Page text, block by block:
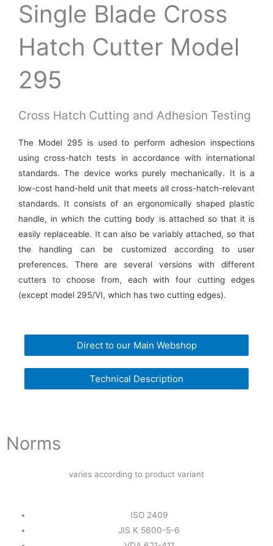
Single Blade Cross
Hatch Cutter Model
295
Cross Hatch Cutting and Adhesion Testing
The Model 295 is used to perform adhesion inspections
using cross-hatch tests in accordance with international
standards. The device works purely mechanically. It is a
low-cost hand-held unit that meets all cross-hatch-relevant
standards. It consists of an ergonomically shaped plastic
handle, in which the cutting body is attached so that it is
easily replaceable. It can also be variably attached, so that
the handling can be customized according to user
preferences. There are several versions with different
cutters to choose from, each with four cutting edges
(except model 295/VI, which has two cutting edges).
Direct to our Main Webshop
Technical Description
Norms
varies according to product variant
ISO 2409
JIS K 5600-5-6